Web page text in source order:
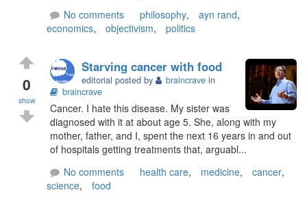
No comments
philosophy, ayn rand,
economics, objectivism, politics
0
show
Starving cancer with food
editorial posted by braincrave in
braincrave
Cancer. I hate this disease. My sister was
diagnosed with it at about age 5. She, along with my
mother, father, and I, spent the next 16 years in and out
of hospitals getting treatments that, arguabl...
No comments
health care, medicine, cancer,
science, food